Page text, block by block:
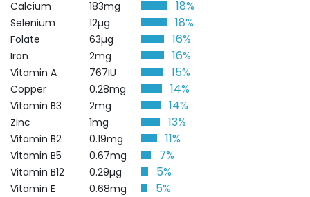
Calcium 183mg 18%
Selenium 12µg 18%
Folate 63µg 16%
Iron 2mg 16%
Vitamin A 767IU 15%
Copper 0.28mg 14%
Vitamin B3 2mg 14%
Zinc 1mg 13%
Vitamin B2 0.19mg 11%
Vitamin B5 0.67mg 7%
Vitamin B12 0.29µg 5%
Vitamin E 0.68mg
5%